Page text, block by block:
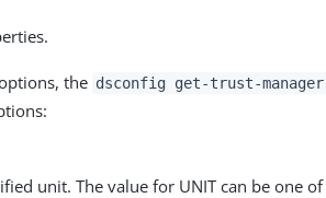
the dsconfig get-trust-
unit. The value for UNIT can be one